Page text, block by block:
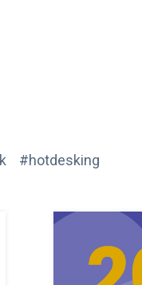
#hotdesking